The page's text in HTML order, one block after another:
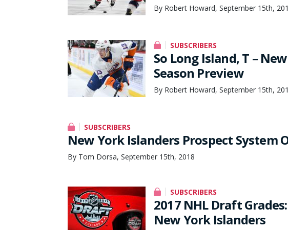
By Robert Howard, September 15th,
SUBSCRIBERS
So Long Island, T –
Season Preview
By Robert Howard, September 15th,
SUBSCRIBERS
New York Islanders Prospect System
By Tom Dorsa, September 15th, 2018
SUBSCRIBERS
2017 NHL Draft
New York Islanders